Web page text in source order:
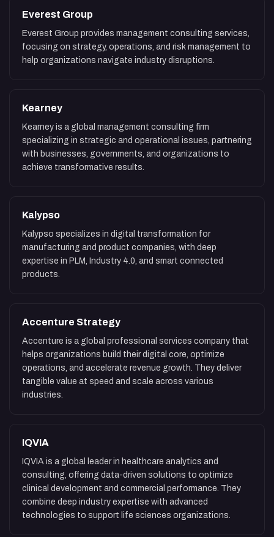
Everest Group
Everest Group provides management consulting services,
focusing on strategy, operations, and risk management to
help organizations navigate industry disruptions.
Kearney
Kearney is a global management consulting firm
specializing in strategic and operational issues, partnering
with businesses, governments, and organizations to
achieve transformative results.
Kalypso
Kalypso specializes in digital transformation for
manufacturing and product companies, with deep
expertise in PLM, Industry 4.0, and smart connected
products.
Accenture Strategy
Accenture is a global professional services company that
helps organizations build their digital core, optimize
operations, and accelerate revenue growth. They deliver
tangible value at speed and scale across various
industries.
IQVIA
IQVIA is a global leader in healthcare analytics and
consulting, offering data-driven solutions to optimize
clinical development and commercial performance. They
combine deep industry expertise with advanced
technologies to support life sciences organizations.